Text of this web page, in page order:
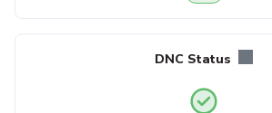
DNC Status